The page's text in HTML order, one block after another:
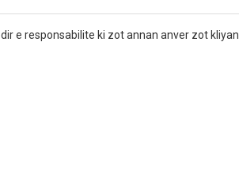
e responsabilite ki zot annan anver zot kliyan.